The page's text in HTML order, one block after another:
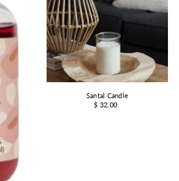
Santal Candle
$ 32.00